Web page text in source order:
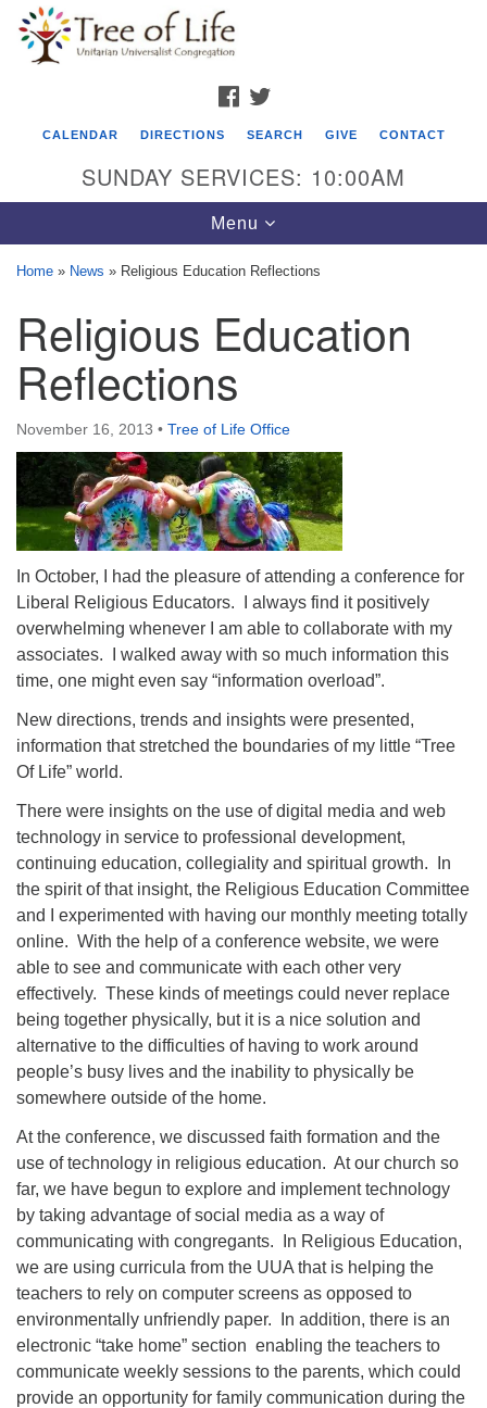
Google
Map
Tree of Life Unitarian Universalist
Congregation
8505 Church Street
Crystal Lake, IL 60012
office@treeoflifeuu.org
FACEBOOK
CALENDAR DIRECTIONS SEARCH GIVE CONTACT
SUNDAY SERVICES: 10:00AM
Toggle
navigation
Menu
Home » News » Religious Education Reflections
Religious Education
Reflections
November 16, 2013 • Tree of Life Office
In October, I had the pleasure of attending a conference for
Liberal Religious Educators. I always find it positively
overwhelming whenever I am able to collaborate with my
associates. I walked away with so much information this
time, one might even say “information overload”.
New directions, trends and insights were presented,
information that stretched the boundaries of my little “Tree
Of Life” world.
There were insights on the use of digital media and web
technology in service to professional development,
continuing education, collegiality and spiritual growth. In
the spirit of that insight, the Religious Education Committee
and I experimented with having our monthly meeting totally
online. With the help of a conference website, we were
able to see and communicate with each other very
effectively. These kinds of meetings could never replace
being together physically, but it is a nice solution and
alternative to the difficulties of having to work around
people’s busy lives and the inability to physically be
somewhere outside of the home.
At the conference, we discussed faith formation and the
use of technology in religious education. At our church so
far, we have begun to explore and implement technology
by taking advantage of social media as a way of
communicating with congregants. In Religious Education,
we are using curricula from the UUA that is helping the
teachers to rely on computer screens as opposed to
environmentally unfriendly paper. In addition, there is an
electronic “take home” section enabling the teachers to
communicate weekly sessions to the parents, which could
provide an opportunity for family communication during the